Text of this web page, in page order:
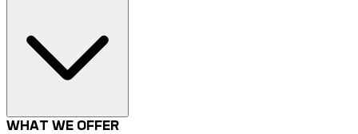
WHAT WE OFFER